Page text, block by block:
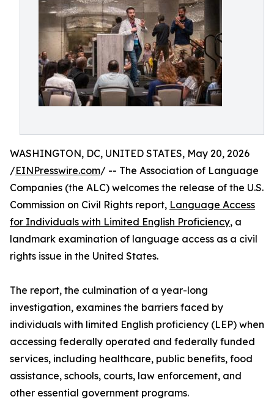
WASHINGTON, DC, UNITED STATES, May 20, 2026
/EINPresswire.com/ -- The Association of Language
Companies (the ALC) welcomes the release of the U.S.
Commission on Civil Rights report, Language Access
for Individuals with Limited English Proficiency, a
landmark examination of language access as a civil
rights issue in the United States.
The report, the culmination of a year-long
investigation, examines the barriers faced by
individuals with limited English proficiency (LEP) when
accessing federally operated and federally funded
services, including healthcare, public benefits, food
assistance, schools, courts, law enforcement, and
other essential government programs.